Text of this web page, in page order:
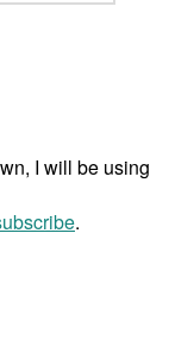
I will be using
.